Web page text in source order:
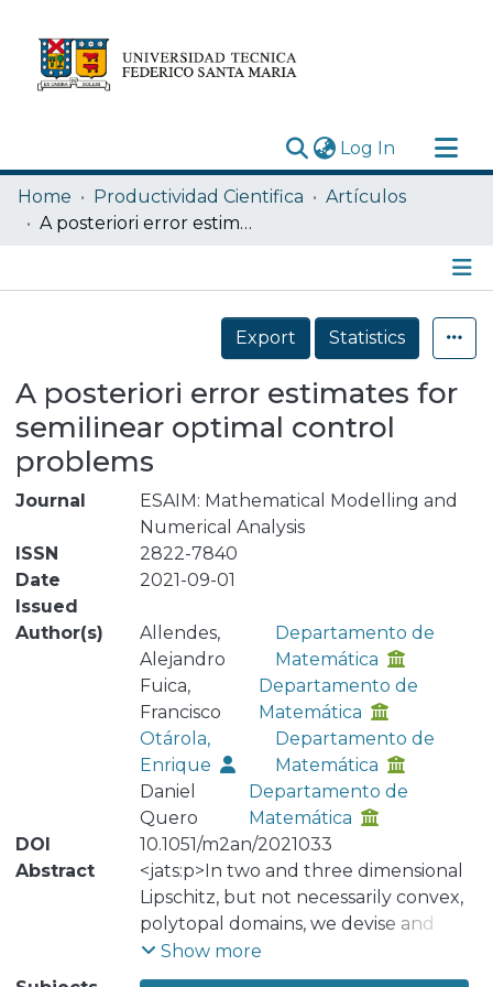
Log In (current)
Research Outputs
Statistics
Home Productividad Cientifica
Artículos
A posteriori error estimates for semilinear optimal control problems
Details
Export
Statistics
A posteriori error estimates for
semilinear optimal control
problems
Journal
ESAIM: Mathematical Modelling and
Numerical Analysis
ISSN
2822-7840
Date
Issued
2021-09-01
Author(s)
Allendes,
Alejandro
Departamento de
Matemática
Fuica,
Francisco
Departamento de
Matemática
Otárola,
Enrique
Departamento de
Matemática
Daniel
Quero
Departamento de
Matemática
DOI
10.1051/m2an/2021033
Abstract
<jats:p>In two and three dimensional
Lipschitz, but not necessarily convex,
polytopal domains, we devise and
analyze a reliable and efficient
<jats:italic>a posteriori</jats:italic> error
Show more